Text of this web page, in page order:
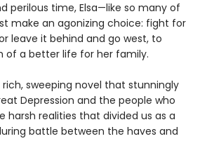
perilous time, Elsa—like so many of
make an agonizing choice: fight for
leave it behind and go west, to
of a better life for her family.
rich, sweeping novel that stunningly
Depression and the people who
harsh realities that divided us as a
battle between the haves and